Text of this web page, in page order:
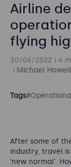
Airline
flying
30/06/2022
4
Michael
Tags
After some of
industry, travel
‘new normal’.